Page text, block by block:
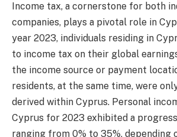
Income tax, a cornerstone for both
companies, plays a pivotal role in
year 2023, individuals residing in
to income tax on their global
the income source or payment
residents, at the same time, were
derived within Cyprus. Personal
Cyprus for 2023 exhibited a
ranging from 0% to 35%, depending